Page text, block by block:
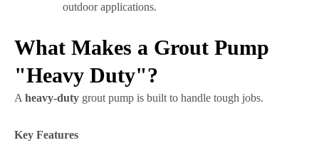
outdoor applications.
What Makes a Grout Pump
"Heavy Duty"?
A heavy-duty grout pump is built to handle tough jobs.
Key Features